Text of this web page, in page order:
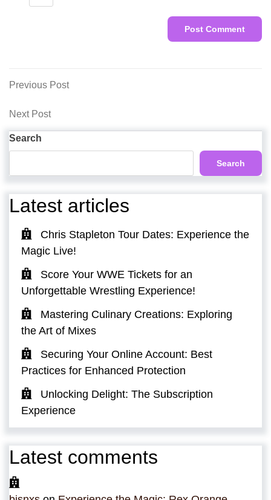
Post
navigation
Previous
Previous Post
Next
Next Post
Search
Search
Latest articles
Chris Stapleton Tour Dates: Experience the
Magic Live!
Score Your WWE Tickets for an
Unforgettable Wrestling Experience!
Mastering Culinary Creations: Exploring
the Art of Mixes
Securing Your Online Account: Best
Practices for Enhanced Protection
Unlocking Delight: The Subscription
Experience
Latest comments